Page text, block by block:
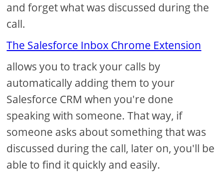
and forget what was discussed during the
call.
The Salesforce Inbox Chrome Extension
allows you to track your calls by
automatically adding them to your
Salesforce CRM when you're done
speaking with someone. That way, if
someone asks about something that was
discussed during the call, later on, you'll be
able to find it quickly and easily.